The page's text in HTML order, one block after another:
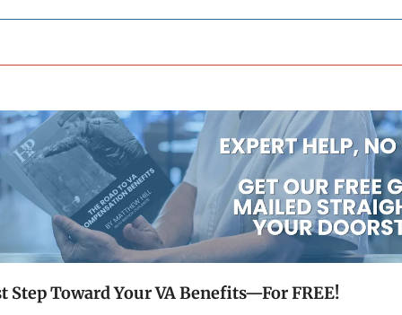
Step Toward Your VA Benefits—For FREE!